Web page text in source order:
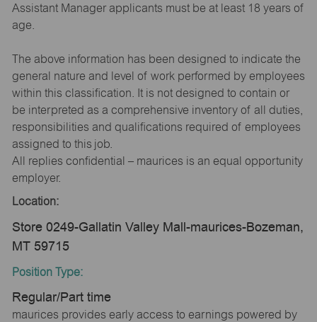
Assistant Manager applicants must be at least 18 years of
age.
The above information has been designed to indicate the
general nature and level of work performed by employees
within this classification. It is not designed to contain or
be interpreted as a comprehensive inventory of all duties,
responsibilities and qualifications required of employees
assigned to this job.
All replies confidential – maurices is an equal opportunity
employer.
Location:
Store 0249-Gallatin Valley Mall-maurices-Bozeman,
MT 59715
Position Type:
Regular/Part time
maurices provides early access to earnings powered by